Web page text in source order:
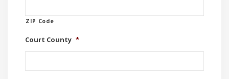
ZIP Code
Court County *